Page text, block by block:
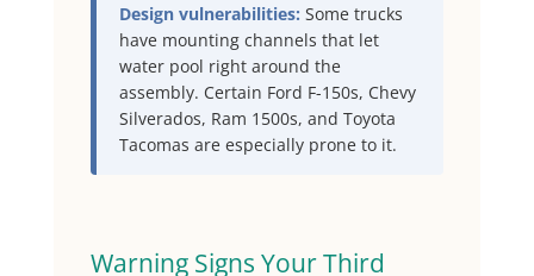
Design vulnerabilities: Some trucks
have mounting channels that let
water pool right around the
assembly. Certain Ford F-150s, Chevy
Silverados, Ram 1500s, and Toyota
Tacomas are especially prone to it.
Warning Signs Your Third